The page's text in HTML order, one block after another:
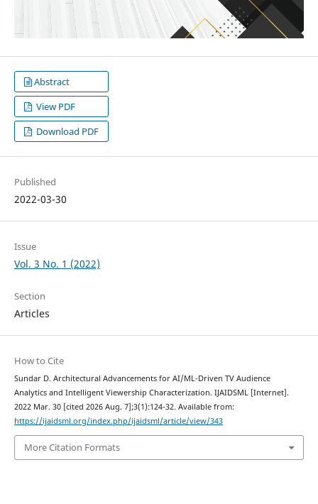
Abstract
View PDF
Download PDF
Published
2022-03-30
Issue
Vol. 3 No. 1 (2022)
Section
Articles
How to Cite
Sundar D. Architectural Advancements for AI/ML-Driven TV Audience
Analytics and Intelligent Viewership Characterization. IJAIDSML [Internet].
2022 Mar. 30 [cited 2026 Aug. 7];3(1):124-32. Available from:
https://ijaidsml.org/index.php/ijaidsml/article/view/343
More Citation Formats